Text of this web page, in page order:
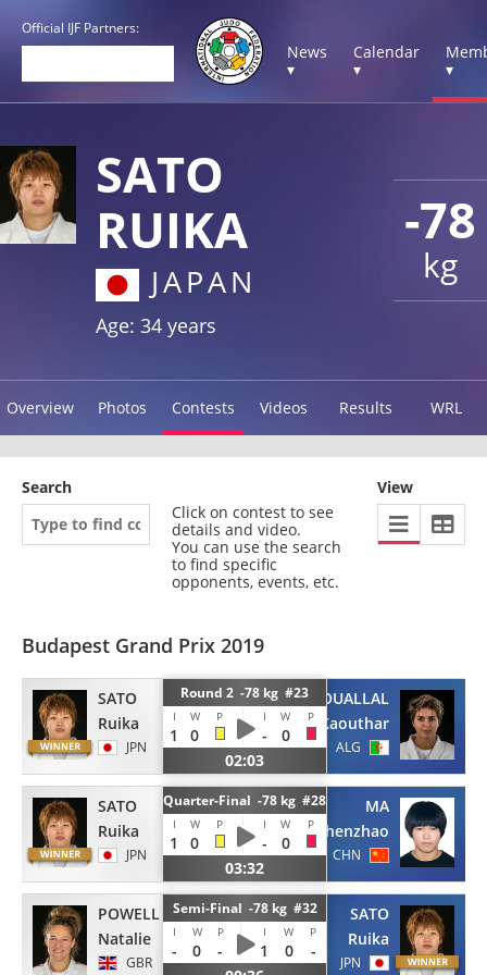
Official IJF Partners:
News
▾
Calendar
▾
▾
-78
kg
SATO
RUIKA
JAPAN
Age: 34 years
Overview Photos Contests Videos Results WRL
Search
Click on contest to see
details and video.
You can use the search
to find specific
opponents, events, etc.
View
Budapest Grand Prix 2019
SATO
Ruika
JPN
Round 2 -78 kg #23
I W P I W P
1 0 -
0
02:03
OUALLAL
Kaouthar
ALG
SATO
Ruika
JPN
Quarter-Final -78 kg #28
I W P I W P
1 0 -
0
03:32
MA
Zhenzhao
CHN
POWELL
Natalie
GBR
Semi-Final -78 kg #32
I W P I W P
- 0 - 1 0
-
SATO
Ruika
JPN